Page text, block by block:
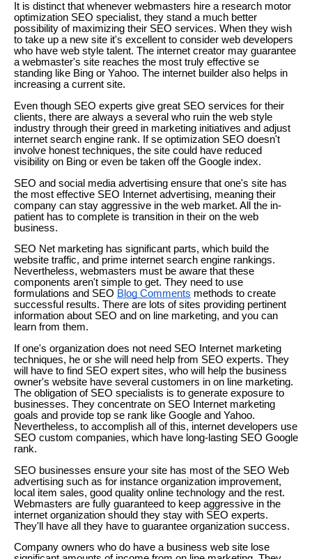
It is distinct that whenever webmasters hire a research motor
optimization SEO specialist, they stand a much better
possibility of maximizing their SEO services. When they wish
to take up a new site it's excellent to consider web developers
who have web style talent. The internet creator may guarantee
a webmaster's site reaches the most truly effective se
standing like Bing or Yahoo. The internet builder also helps in
increasing a current site.
Even though SEO experts give great SEO services for their
clients, there are always a several who ruin the web style
industry through their greed in marketing initiatives and adjust
internet search engine rank. If se optimization SEO doesn't
involve honest techniques, the site could have reduced
visibility on Bing or even be taken off the Google index.
SEO and social media advertising ensure that one's site has
the most effective SEO Internet advertising, meaning their
company can stay aggressive in the web market. All the in-
patient has to complete is transition in their on the web
business.
SEO Net marketing has significant parts, which build the
website traffic, and prime internet search engine rankings.
Nevertheless, webmasters must be aware that these
components aren't simple to get. They need to use
formulations and SEO Blog Comments methods to create
successful results. There are lots of sites providing pertinent
information about SEO and on line marketing, and you can
learn from them.
If one's organization does not need SEO Internet marketing
techniques, he or she will need help from SEO experts. They
will have to find SEO expert sites, who will help the business
owner's website have several customers in on line marketing.
The obligation of SEO specialists is to generate exposure to
businesses. They concentrate on SEO Internet marketing
goals and provide top se rank like Google and Yahoo.
Nevertheless, to accomplish all of this, internet developers use
SEO custom companies, which have long-lasting SEO Google
rank.
SEO businesses ensure your site has most of the SEO Web
advertising such as for instance organization improvement,
local item sales, good quality online technology and the rest.
Webmasters are fully guaranteed to keep aggressive in the
internet organization should they stay with SEO experts.
They'll have all they have to guarantee organization success.
Company owners who do have a business web site lose